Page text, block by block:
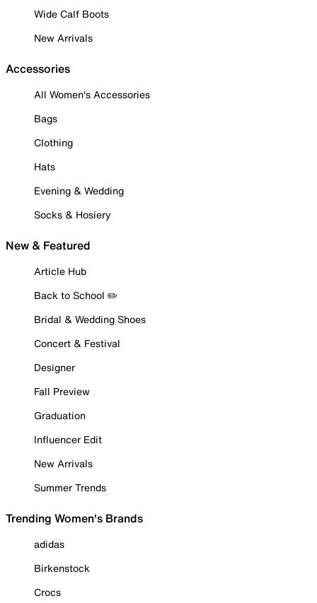
Wide Calf Boots
New Arrivals
Accessories
All Women's Accessories
Bags
Clothing
Hats
Evening & Wedding
Socks & Hosiery
New & Featured
Article Hub
Back to School ✏️
Bridal & Wedding Shoes
Concert & Festival
Designer
Fall Preview
Graduation
Influencer Edit
New Arrivals
Summer Trends
Trending Women's Brands
adidas
Birkenstock
Crocs